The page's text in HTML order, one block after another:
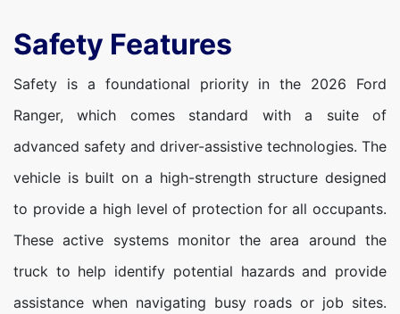
Safety Features
Safety is a foundational priority in the 2026 Ford
Ranger, which comes standard with a suite of
advanced safety and driver-assistive technologies. The
vehicle is built on a high-strength structure designed
to provide a high level of protection for all occupants.
These active systems monitor the area around the
truck to help identify potential hazards and provide
assistance when navigating busy roads or job sites.